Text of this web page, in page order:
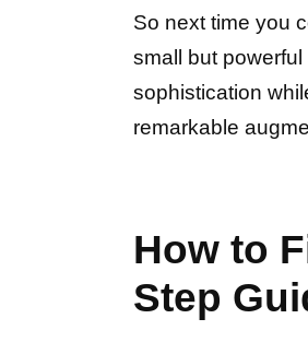
So next time you
small but
sophistication
remarkable
How to
Step